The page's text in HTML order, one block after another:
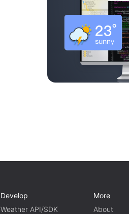
Develop
Weather API/SDK
More
About